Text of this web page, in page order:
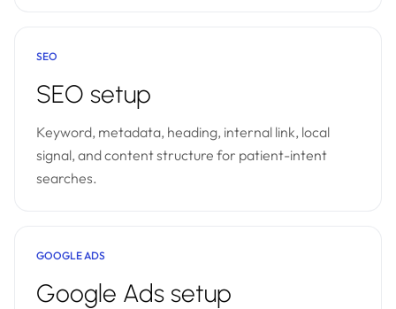
SEO
SEO setup
Keyword, metadata, heading, internal link, local
signal, and content structure for patient-intent
searches.
GOOGLE ADS
Google Ads setup